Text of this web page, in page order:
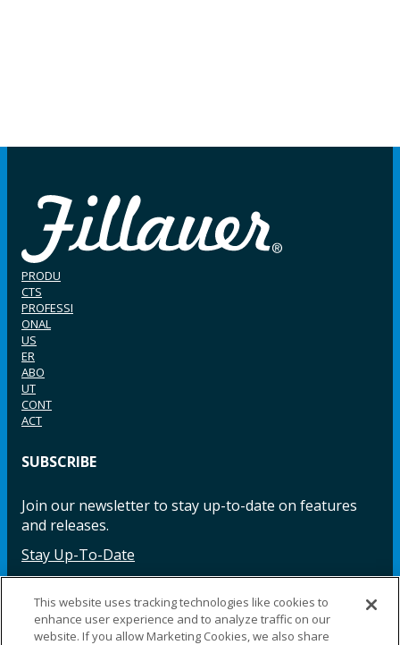
PRODU
CTS
PROFESSI
ONAL
US
ER
ABO
UT
CONT
ACT
SUBSCRIBE
Join our newsletter to stay up-to-date on features
and releases.
Stay Up-To-Date
Facebook InstagramLinkedIn YouTube LinkedIn
This website uses tracking technologies like cookies to
enhance user experience and to analyze traffic on our
website. If you allow Marketing Cookies, we also share